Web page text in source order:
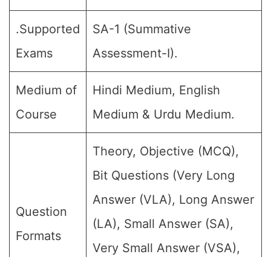
.Supported
Exams
SA-1 (Summative
Assessment-I).
Medium of
Course
Hindi Medium, English
Medium & Urdu Medium.
Question
Formats
Theory, Objective (MCQ),
Bit Questions (Very Long
Answer (VLA), Long Answer
(LA), Small Answer (SA),
Very Small Answer (VSA),